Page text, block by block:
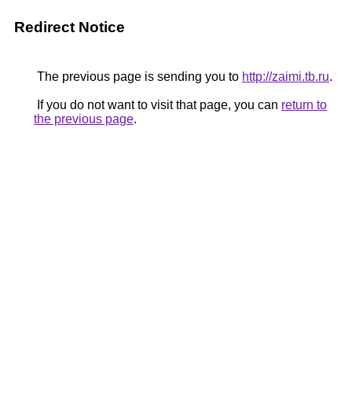
Redirect Notice
The previous page is sending you to http://zaimi.tb.ru.
If you do not want to visit that page, you can return to
the previous page.